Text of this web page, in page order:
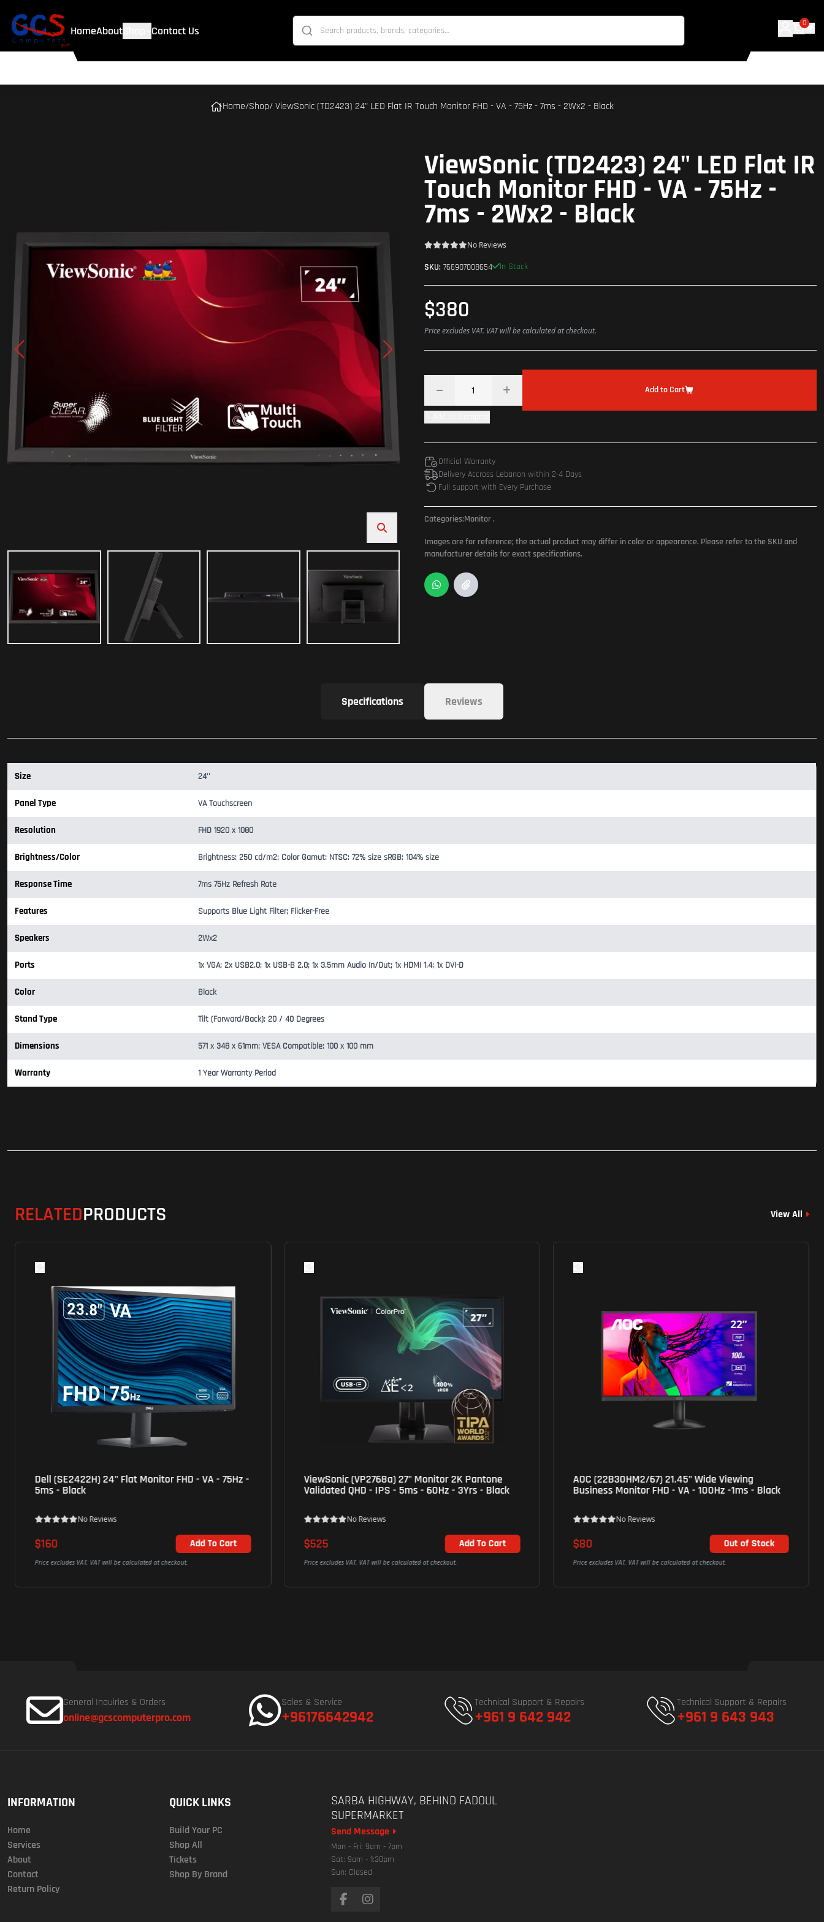
HomeAbout Contact Us
0
Home/Shop/ ViewSonic (TD2423) 24" LED Flat IR Touch Monitor FHD - VA - 75Hz - 7ms - 2Wx2 - Black
ViewSonic (TD2423) 24" LED Flat IR
Touch Monitor FHD - VA - 75Hz -
7ms - 2Wx2 - Black
No Reviews
SKU: 766907008654 In Stock
$380
Price excludes VAT. VAT will be calculated at checkout.
Add to Cart
Official Warranty
Delivery Accross Lebanon within 2-4 Days
Full support with Every Purchase
Categories:Monitor.
Images are for reference; the actual product may differ in color or appearance. Please refer to the SKU and
manufacturer details for exact specifications.
Specifications Reviews
Size 24''
Panel Type VA Touchscreen
Resolution FHD 1920 x 1080
Brightness/Color Brightness: 250 cd/m2; Color Gamut: NTSC: 72% size sRGB: 104% size
Response Time 7ms 75Hz Refresh Rate
Features Supports Blue Light Filter; Flicker-Free
Speakers 2Wx2
Ports 1x VGA; 2x USB2.0; 1x USB-B 2.0; 1x 3.5mm Audio In/Out; 1x HDMI 1.4; 1x DVI-D
Color Black
Stand Type Tilt (Forward/Back): 20 / 40 Degrees
Dimensions 571 x 348 x 61mm; VESA Compatible: 100 x 100 mm
Warranty 1 Year Warranty Period
RELATEDPRODUCTS View All
ViewSonic (VP2768a) 27" Monitor 2K Pantone
Validated QHD - IPS - 5ms - 60Hz - 3Yrs - Black
No Reviews
$525 Add To Cart
Price excludes VAT. VAT will be calculated at checkout.
AOC (22B30HM2/67) 21.45" Wide Viewing
Business Monitor FHD - VA - 100Hz -1ms - Black
No Reviews
$80 Out of Stock
Price excludes VAT. VAT will be calculated at checkout.
Hikvision (DS-D5C86RB/B) 86'' 4K Interactive
Display - Silver
No Reviews
Call for Availability
Price excludes VAT. VAT will be calculated at checkout.
General Inquiries & Orders
online@gcscomputerpro.com
Sales & Service
+96176642942
Technical Support & Repairs
+961 9 642 942
Technical Support & Repairs
+961 9 643 943
INFORMATION
Home
Services
About
Contact
Return Policy
QUICK LINKS
Build Your PC
Shop All
Tickets
Shop By Brand
SARBA HIGHWAY, BEHIND FADOUL
SUPERMARKET
Send Message
Mon - Fri: 9am - 7pm
Sat: 9am - 1:30pm
Sun: Closed